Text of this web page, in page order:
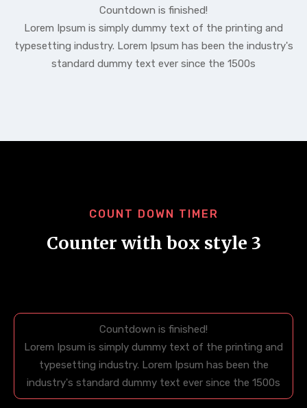
Countdown is finished!
Lorem Ipsum is simply dummy text of the printing and
typesetting industry. Lorem Ipsum has been the industry's
standard dummy text ever since the 1500s
COUNT DOWN TIMER
Counter with box style 3
Countdown is finished!
Lorem Ipsum is simply dummy text of the printing and
typesetting industry. Lorem Ipsum has been the
industry's standard dummy text ever since the 1500s